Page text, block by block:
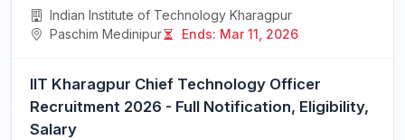
Indian Institute of Technology Kharagpur
Paschim Medinipur
Ends: Mar 11, 2026
IIT Kharagpur Chief Technology Officer
Recruitment 2026 - Full Notification, Eligibility,
Salary